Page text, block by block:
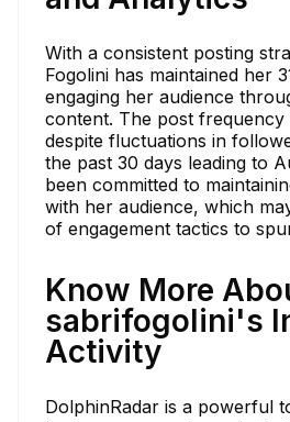
With a consistent posting
Fogolini has maintained her
engaging her audience
content. The post frequency
despite fluctuations in
the past 30 days leading to
been committed to
with her audience, which
of engagement tactics to
Know More
sabrifogolini's
Activity
DolphinRadar is a powerful